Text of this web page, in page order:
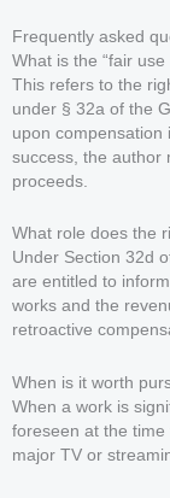
Frequently asked
What is the “fair
This refers to the
under § 32a of the
upon compensation
success, the author
proceeds.
What role does the
Under Section 32d
are entitled to
works and the
retroactive
When is it worth
When a work is
foreseen at the
major TV or